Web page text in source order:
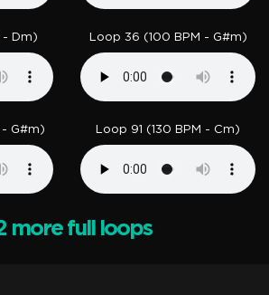
- Dm) Loop 36 (100 BPM - G#m)
- G#m) Loop 91 (130 BPM - Cm)
more full loops